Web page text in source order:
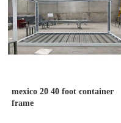
mexico 20 40 foot container
frame